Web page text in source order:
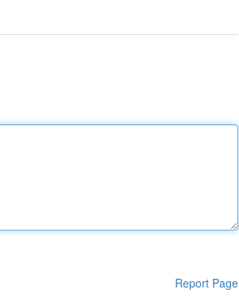
Report Page